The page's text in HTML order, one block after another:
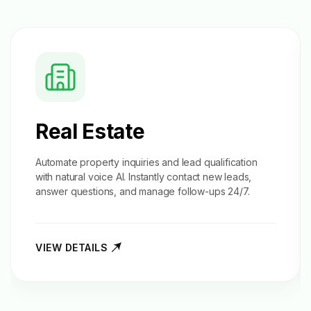
Real Estate
Automate property inquiries and lead qualification
with natural voice AI. Instantly contact new leads,
answer questions, and manage follow-ups 24/7.
VIEW DETAILS